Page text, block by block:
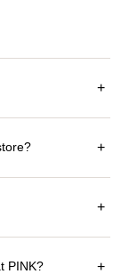
+
+
+
PINK? +